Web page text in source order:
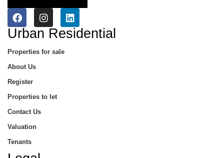
Urban Residential
Properties for sale
About Us
Register
Properties to let
Contact Us
Valuation
Tenants